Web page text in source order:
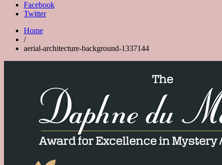
Facebook
Twitter
Home
/
aerial-architecture-background-1337144